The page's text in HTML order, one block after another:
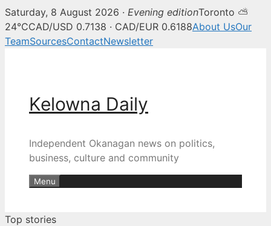
Kelowna Daily — Kelowna and
Saturday, 8 August 2026 · Evening editionToronto ⛅
24°CCAD/USD 0.7138 · CAD/EUR 0.6188About UsOur
TeamSourcesContactNewsletter
Kelowna Daily
Independent Okanagan news on politics,
business, culture and community
Menu
Top stories